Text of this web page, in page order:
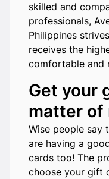
skilled and
professionals,
Philippines
receives the
comfortable and
Get your
matter of
Wise people say
are having a
cards too! The
choose your gift